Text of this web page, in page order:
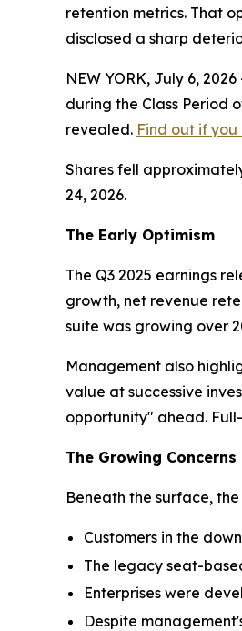
retention metrics. That
disclosed a sharp
NEW YORK, July 6,
during the Class Period
revealed. Find out if
Shares fell
24, 2026.
The Early Optimism
The Q3 2025 earnings
growth, net revenue
suite was growing over
Management also
value at successive
opportunity" ahead.
The Growing Concerns
Beneath the surface,
Customers in the
The legacy seat-
Enterprises were
Despite